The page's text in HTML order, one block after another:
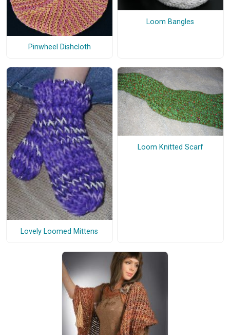
Pinwheel Dishcloth
Loom Bangles
Lovely Loomed Mittens
Loom Knitted Scarf